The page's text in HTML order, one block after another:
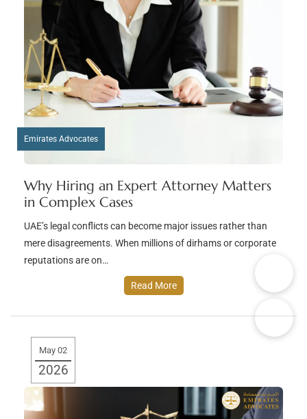
Emirates Advocates
Why Hiring an Expert Attorney Matters
in Complex Cases
UAE’s legal conflicts can become major issues rather than
mere disagreements. When millions of dirhams or corporate
reputations are on…
Read More
May 02
2026